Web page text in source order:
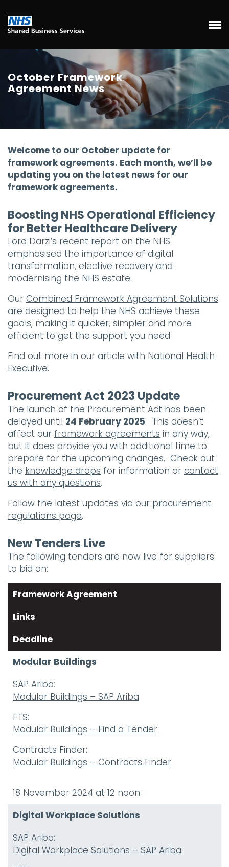
October Framework
Agreement News
Welcome to our October update for
framework agreements. Each month, we’ll be
updating you on the latest news for our
framework agreements.
Boosting NHS Operational Efficiency
for Better Healthcare Delivery
Lord Darzi’s recent report on the NHS
emphasised the importance of digital
transformation, elective recovery and
modernising the NHS estate.
Our Combined Framework Agreement Solutions
are designed to help the NHS achieve these
goals, making it quicker, simpler and more
efficient to get the support you need.
Find out more in our article with National Health
Executive.
Procurement Act 2023 Update
The launch of the Procurement Act has been
delayed until 24 February 2025. This doesn’t
affect our framework agreements in any way,
but it does provide you with additional time to
prepare for the upcoming changes. Check out
the knowledge drops for information or contact
us with any questions.
Follow the latest updates via our procurement
regulations page.
New Tenders Live
The following tenders are now live for suppliers
to bid on:
Framework Agreement
Links
Deadline
Modular Buildings
SAP Ariba:
Modular Buildings – SAP Ariba
FTS:
Modular Buildings – Find a Tender
Contracts Finder:
Modular Buildings – Contracts Finder
18 November 2024 at 12 noon
Digital Workplace Solutions
SAP Ariba:
Digital Workplace Solutions – SAP Ariba